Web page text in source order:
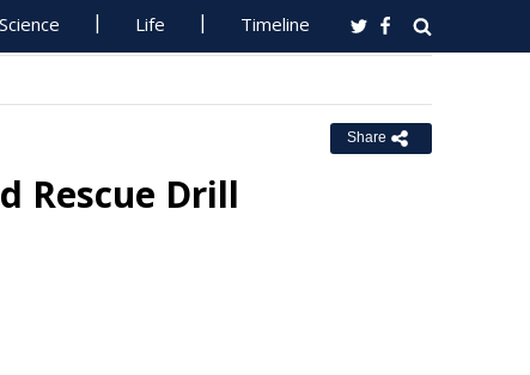
Science Life Timeline
Share
Rescue Drill